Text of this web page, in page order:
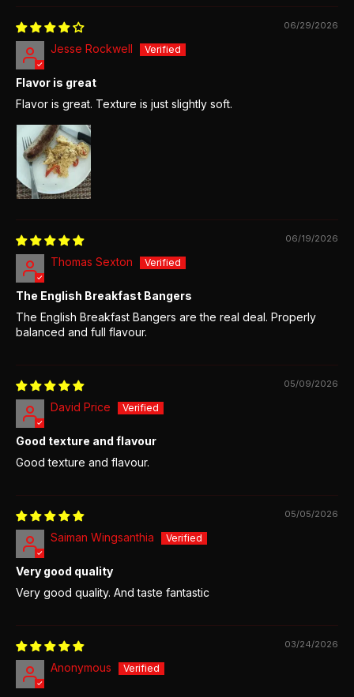
06/29/2026
Jesse Rockwell
Flavor is great
Flavor is great. Texture is just slightly soft.
06/19/2026
Thomas Sexton
The English Breakfast Bangers
The English Breakfast Bangers are the real deal. Properly
balanced and full flavour.
05/09/2026
David Price
Good texture and flavour
Good texture and flavour.
05/05/2026
Saiman Wingsanthia
Very good quality
Very good quality. And taste fantastic
03/24/2026
Anonymous